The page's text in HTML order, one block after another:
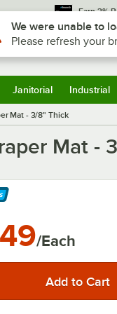
Earn 3%
Sign In
Janitorial Industrial
Mat - 3/8" Thick
Mat -
/Each